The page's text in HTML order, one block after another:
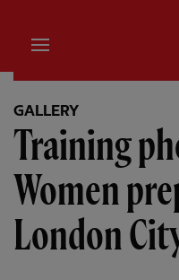
GALLERY
Training
Women
London